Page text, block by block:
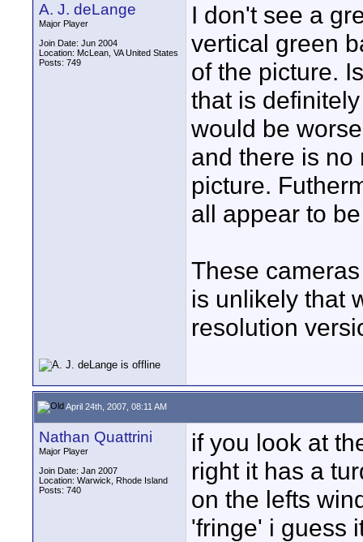
A. J. deLange
Major Player
Join Date: Jun 2004
Location: McLean, VA United States
Posts: 749
I don't see a
vertical green
of the picture.
that is
would be
and there is no
picture.
all appear to
These
is unlikely that
resolution
April 24th, 2007, 08:11 AM
Nathan Quattrini
Major Player
Join Date: Jan 2007
Location: Warwick, Rhode Island
Posts: 740
if you look at
right it has a
on the lefts
'fringe' i guess